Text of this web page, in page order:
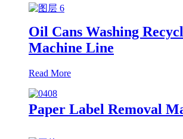
Oil Cans Washing
Machine Line
Read More
Paper Label Removal